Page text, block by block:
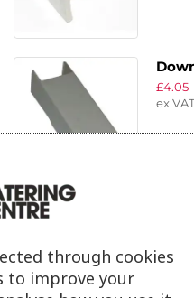
£4.05
ex VAT
through cookies
to improve your